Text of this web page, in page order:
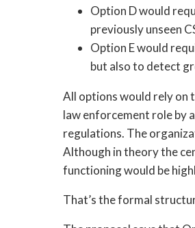
Option D would
previously unseen
Option E would
but also to detect
All options would rely on
law enforcement role by
regulations. The
Although in theory the
functioning would be
That’s the formal